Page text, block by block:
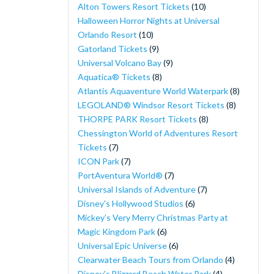
Alton Towers Resort Tickets (10)
Halloween Horror Nights at Universal
Orlando Resort (10)
Gatorland Tickets (9)
Universal Volcano Bay(9)
Aquatica® Tickets (8)
Atlantis Aquaventure World Waterpark(8)
LEGOLAND® Windsor Resort Tickets (8)
THORPE PARK Resort Tickets (8)
Chessington World of Adventures Resort
Tickets (7)
ICON Park(7)
PortAventura World® (7)
Universal Islands of Adventure(7)
Disney's Hollywood Studios (6)
Mickey’s Very Merry Christmas Party at
Magic Kingdom Park(6)
Universal Epic Universe(6)
Clearwater Beach Tours from Orlando (4)